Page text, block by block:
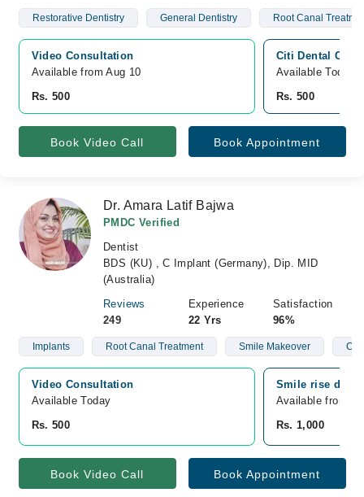
Restorative Dentistry General Dentistry Root Canal
Video Consultation
Available from Aug 10
Rs. 500
Citi Dental
Available Today
Rs. 500
Book Video Call Book Appointment
Dr. Amara Latif Bajwa
PMDC Verified
Dentist
BDS (KU) , C Implant (Germany), Dip. MID
(Australia)
Reviews
249
Experience
22 Yrs
Satisfaction
96%
Implants Root Canal Treatment Smile Makeover
Video Consultation
Available Today
Rs. 500
Smile rise
Available from
Rs. 1,000
Book Video Call Book Appointment